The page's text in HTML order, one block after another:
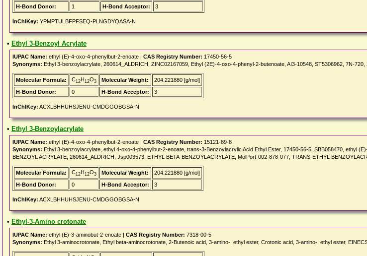
H-Bond Donor:
1 H-Bond Acceptor: 3
InChIKey: YPMPTULBFPFSEQ-PLNGDYQASA-N
• Ethyl 3-Benzoyl Acrylate
IUPAC Name: ethyl (E)-4-oxo-4-phenylbut-2-enoate | CAS Registry Number: 17450-56-5
Synonyms: Ethyl 3-benzoylacrylate, 260614_ALDRICH, ZINC02167059, Ethyl (2E)-4-oxo-4-phenyl-2-butenoate, AI3-10548, ST5306962, 7N-
Molecular Formula: C12H12O3 Molecular Weight:
204.221880 [g/mol]
H-Bond Donor:
0 H-Bond Acceptor: 3
InChIKey: ACXLBHHUHSJENU-CMDGGOBGSA-N
• Ethyl 3-Benzoylacrylate
IUPAC Name: ethyl (E)-4-oxo-4-phenylbut-2-enoate | CAS Registry Number: 15121-89-8
Synonyms: Ethyl 3-benzoylacrylate, ethyl 4-oxo-4-phenylbut-2-enoate, trans-3-Benzoylacrylic Acid Ethyl Ester, 17450-56-5, SBB058470, ethyl
BENZOYL ACRYLATE, 260614_ALDRICH, Jsp003573, ETHYL BETA-BENZOYLACRYLATE, MolPort-002-878-077, TRANS-ETHYL
Molecular Formula: C12H12O3 Molecular Weight:
204.221880 [g/mol]
H-Bond Donor:
0 H-Bond Acceptor: 3
InChIKey: ACXLBHHUHSJENU-CMDGGOBGSA-N
• Ethyl-3-Amino crotonate
IUPAC Name: ethyl (E)-3-aminobut-2-enoate | CAS Registry Number: 7318-00-5
Synonyms: Ethyl 3-aminocrotonate, Ethyl beta-aminocrotonate, 2-Butenoic acid, 3-amino-, ethyl ester, Crotonic acid, 3-amino-, ethyl ester,